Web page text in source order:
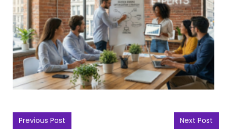
Post navigation
Previous Post Next Post